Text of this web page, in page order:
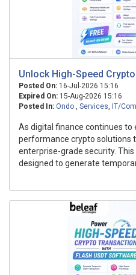
Unlock High-Speed
Posted On: 16-Jul-2026 15:16
Expired On: 15-Aug-2026 15:16
Posted In: Ondo , Services, IT/
As digital finance continues to
performance crypto solutions
enterprise-grade security. This
designed to generate